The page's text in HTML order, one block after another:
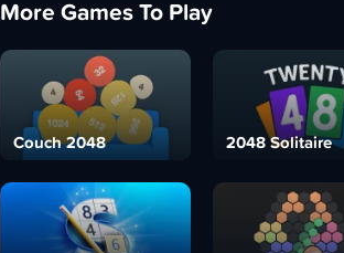
More Games To Play
Couch 2048 2048 Solitaire